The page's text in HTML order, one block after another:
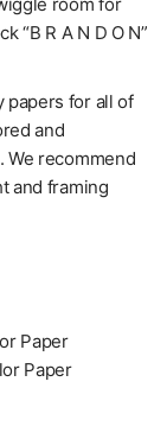
“B R A N D O N”
papers for all of
and
We recommend
and framing
Paper
Paper